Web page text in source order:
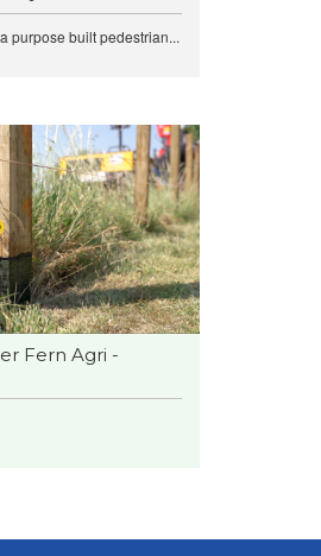
purpose built pedestrian...
Fern Agri -